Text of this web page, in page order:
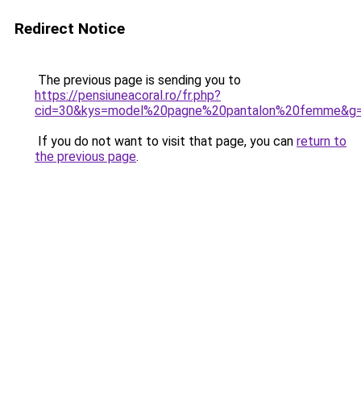
Redirect Notice
The previous page is sending you to
https://pensiuneacoral.ro/fr.php?
If you do not want to visit that page, you can return to
the previous page.